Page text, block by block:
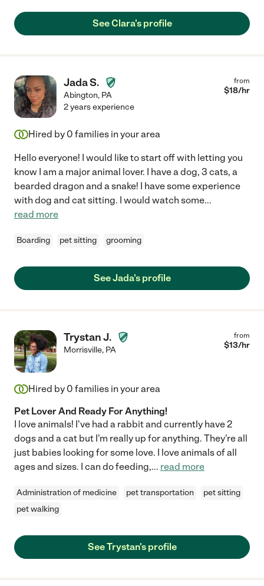
See Clara's profile
Jada S.
Abington, PA
from
$18/hr
2 years experience
Hired by 0 families in your area
Hello everyone! I would like to start off with letting you
know I am a major animal lover. I have a dog, 3 cats, a
bearded dragon and a snake! I have some experience
with dog and cat sitting. I would watch some...
read more
Boarding pet sitting grooming
See Jada's profile
Trystan J.
Morrisville, PA
from
$13/hr
Hired by 0 families in your area
Pet Lover And Ready For Anything!
I love animals! I've had a rabbit and currently have 2
dogs and a cat but I'm really up for anything. They're all
just babies looking for some love. I love animals of all
ages and sizes. I can do feeding,... read more
Administration of medicine pet transportation
pet sitting
pet walking
See Trystan's profile